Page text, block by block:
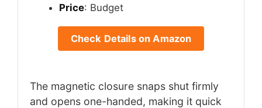
Price: Budget
Check Details on Amazon
The magnetic closure snaps shut firmly
and opens one-handed, making it quick